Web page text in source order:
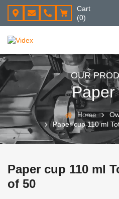
Cart
(0)
OUR
Paper
Home
Paper cup 110 ml
Paper cup 110 ml
of 50